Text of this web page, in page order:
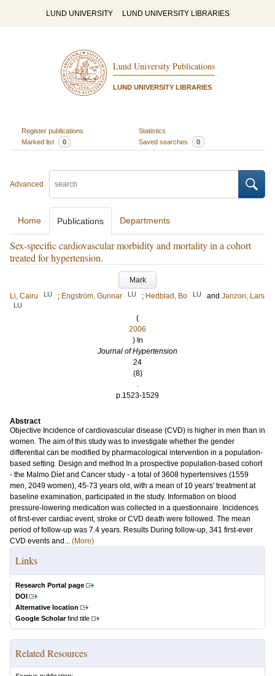
LUND UNIVERSITY LUND UNIVERSITY LIBRARIES
Lund University Publications
LUND UNIVERSITY LIBRARIES
Register publications
Statistics
Marked list
0 Saved searches 0
Advanced
Home Publications Departments
Sex-specific cardiovascular morbidity and mortality in a cohort
treated for hypertension.
Mark
Li, Cairu
LU ; Engström, Gunnar LU ; Hedblad, Bo LU and Janzon, Lars
LU
(
2006
) In
Journal of Hypertension
24
(8)
.
p.1523-1529
Abstract
Objective Incidence of cardiovascular disease (CVD) is higher in men than in
women. The aim of this study was to investigate whether the gender
differential can be modified by pharmacological intervention in a population-
based setting. Design and method In a prospective population-based cohort
- the Malmo Diet and Cancer study - a total of 3608 hypertensives (1559
men, 2049 women), 45-73 years old, with a mean of 10 years' treatment at
baseline examination, participated in the study. Information on blood
pressure-lowering medication was collected in a questionnaire. Incidences
of first-ever cardiac event, stroke or CVD death were followed. The mean
period of follow-up was 7.4 years. Results During follow-up, 341 first-ever
CVD events and... (More)
Links
Research Portal page
DOI
Alternative location
Google Scholarfind title
Related Resources